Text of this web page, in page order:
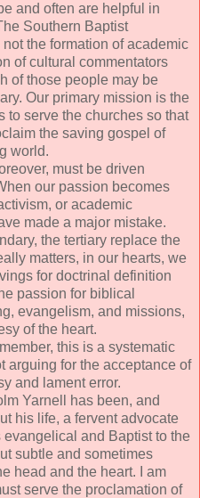
and often are helpful in
Southern Baptist
the formation of academic
of cultural commentators
of those people may be
Our primary mission is the
to serve the churches so that
the saving gospel of
world.
must be driven
our passion becomes
or academic
made a major mistake.
the tertiary replace the
matters, in our hearts, we
for doctrinal definition
passion for biblical
evangelism, and missions,
of the heart.
this is a systematic
arguing for the acceptance of
and lament error.
Yarnell has been, and
his life, a fervent advocate
and Baptist to the
subtle and sometimes
head and the heart. I am
serve the proclamation of